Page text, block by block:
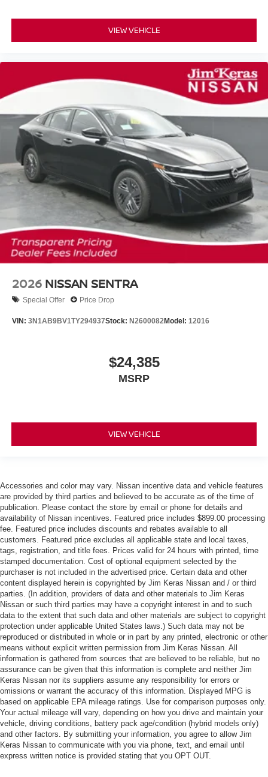
VIEW VEHICLE
2026 NISSAN SENTRA
Special Offer Price Drop
VIN: 3N1AB9BV1TY294937Stock: N2600082Model: 12016
$24,385
MSRP
VIEW VEHICLE
Accessories and color may vary. Nissan incentive data and vehicle features
are provided by third parties and believed to be accurate as of the time of
publication. Please contact the store by email or phone for details and
availability of Nissan incentives. Featured price includes $899.00 processing
fee. Featured price includes discounts and rebates available to all
customers. Featured price excludes all applicable state and local taxes,
tags, registration, and title fees. Prices valid for 24 hours with printed, time
stamped documentation. Cost of optional equipment selected by the
purchaser is not included in the advertised price. Certain data and other
content displayed herein is copyrighted by Jim Keras Nissan and / or third
parties. (In addition, providers of data and other materials to Jim Keras
Nissan or such third parties may have a copyright interest in and to such
data to the extent that such data and other materials are subject to copyright
protection under applicable United States laws.) Such data may not be
reproduced or distributed in whole or in part by any printed, electronic or other
means without explicit written permission from Jim Keras Nissan. All
information is gathered from sources that are believed to be reliable, but no
assurance can be given that this information is complete and neither Jim
Keras Nissan nor its suppliers assume any responsibility for errors or
omissions or warrant the accuracy of this information. Displayed MPG is
based on applicable EPA mileage ratings. Use for comparison purposes only.
Your actual mileage will vary, depending on how you drive and maintain your
vehicle, driving conditions, battery pack age/condition (hybrid models only)
and other factors. By submitting your information, you agree to allow Jim
Keras Nissan to communicate with you via phone, text, and email until
express written notice is provided stating that you OPT OUT.